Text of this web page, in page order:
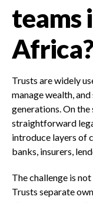
teams
Africa?
Trusts are widely
manage wealth,
generations. On
straightforward
introduce layers of
banks, insurers,
The challenge is
Trusts separate